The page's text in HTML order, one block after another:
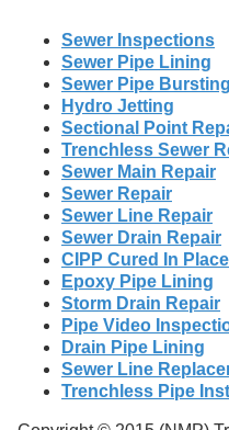
Sewer Inspections
Sewer Pipe Lining
Sewer Pipe Bursting
Hydro Jetting
Sectional Point
Trenchless Sewer
Sewer Main Repair
Sewer Repair
Sewer Line Repair
Sewer Drain Repair
CIPP Cured In
Epoxy Pipe Lining
Storm Drain Repair
Pipe Video
Drain Pipe Lining
Sewer Line
Trenchless Pipe